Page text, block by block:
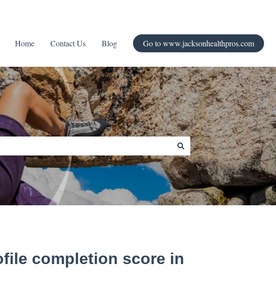
Home Contact Us Blog Go to www.jacksonhealthpros.com
completion score in